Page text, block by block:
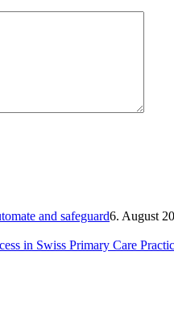
and safeguard6. August
in Swiss Primary Care